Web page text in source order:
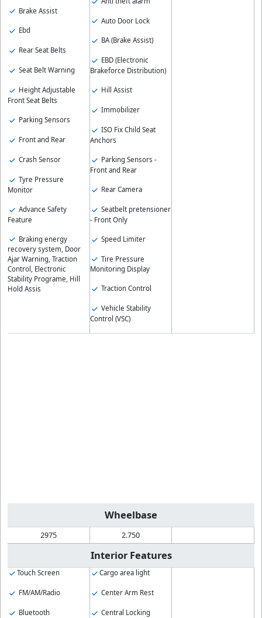
Brake Assist
Ebd
Rear Seat Belts
Seat Belt Warning
Height Adjustable
Front Seat Belts
Parking Sensors
Front and Rear
Crash Sensor
Tyre Pressure
Monitor
Advance Safety
Feature
Braking energy
recovery system, Door
Ajar Warning, Traction
Control, Electronic
Stability Programe, Hill
Hold Assis
Auto Door Lock
BA (Brake Assist)
EBD (Electronic
Brakeforce Distribution)
Hill Assist
Immobilizer
ISO Fix Child Seat
Anchors
Parking Sensors -
Front and Rear
Rear Camera
Seatbelt pretensioner
- Front Only
Speed Limiter
Tire Pressure
Monitoring Display
Traction Control
Vehicle Stability
Control (VSC)
Wheelbase
2975 2.750
Interior Features
Touch Screen
FM/AM/Radio
Bluetooth
Cargo area light
Center Arm Rest
Central Locking